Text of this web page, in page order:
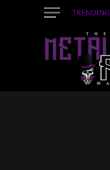
TRENDING